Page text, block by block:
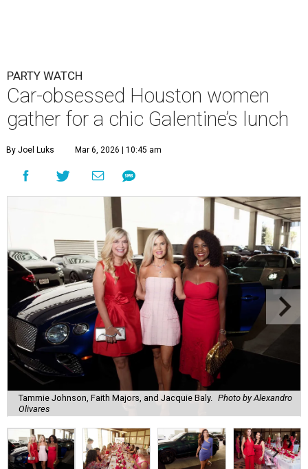
PARTY WATCH
Car-obsessed Houston women
gather for a chic Galentine’s lunch
By Joel Luks Mar 6, 2026 | 10:45 am
Tammie Johnson, Faith Majors, and Jacquie Baly. Photo by Alexandro
Olivares